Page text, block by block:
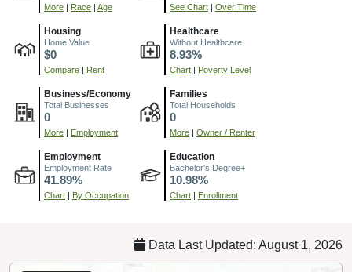
More Race Age See Chart Over Time
Housing
Home Value
$0
Compare Rent
Healthcare
Without Healthcare
8.93%
Chart Poverty Level
Business/Economy
Total Businesses
0
More Employment
Families
Total Households
0
More Owner / Renter
Employment
Employment Rate
41.89%
Chart By Occupation
Education
Bachelor's Degree+
10.98%
Chart Enrollment
Data Last Updated: August 1, 2026